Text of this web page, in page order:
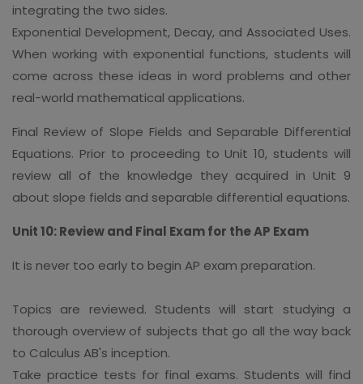
integrating the two sides.
Exponential Development, Decay, and Associated Uses.
When working with exponential functions, students will
come across these ideas in word problems and other
real-world mathematical applications.
Final Review of Slope Fields and Separable Differential
Equations. Prior to proceeding to Unit 10, students will
review all of the knowledge they acquired in Unit 9
about slope fields and separable differential equations.
Unit 10: Review and Final Exam for the AP Exam
It is never too early to begin AP exam preparation.
Topics are reviewed. Students will start studying a
thorough overview of subjects that go all the way back
to Calculus AB's inception.
Take practice tests for final exams. Students will find